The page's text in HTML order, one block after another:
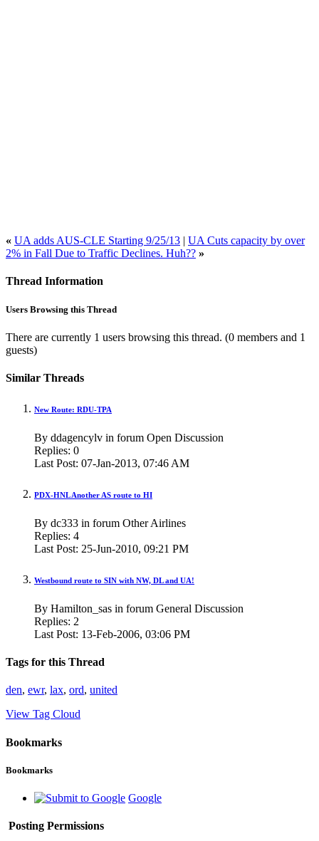
« UA adds AUS-CLE Starting 9/25/13 | UA Cuts capacity by over
2% in Fall Due to Traffic Declines. Huh?? »
Thread Information
Users Browsing this Thread
There are currently 1 users browsing this thread. (0 members and 1
guests)
Similar Threads
New Route: RDU-TPA
By ddagencylv in forum Open Discussion
Replies: 0
Last Post: 07-Jan-2013, 07:46 AM
PDX-HNL Another AS route to HI
By dc333 in forum Other Airlines
Replies: 4
Last Post: 25-Jun-2010, 09:21 PM
Westbound route to SIN with NW, DL and UA!
By Hamilton_sas in forum General Discussion
Replies: 2
Last Post: 13-Feb-2006, 03:06 PM
Tags for this Thread
den, ewr, lax, ord, united
View Tag Cloud
Bookmarks
Bookmarks
Google
Posting Permissions